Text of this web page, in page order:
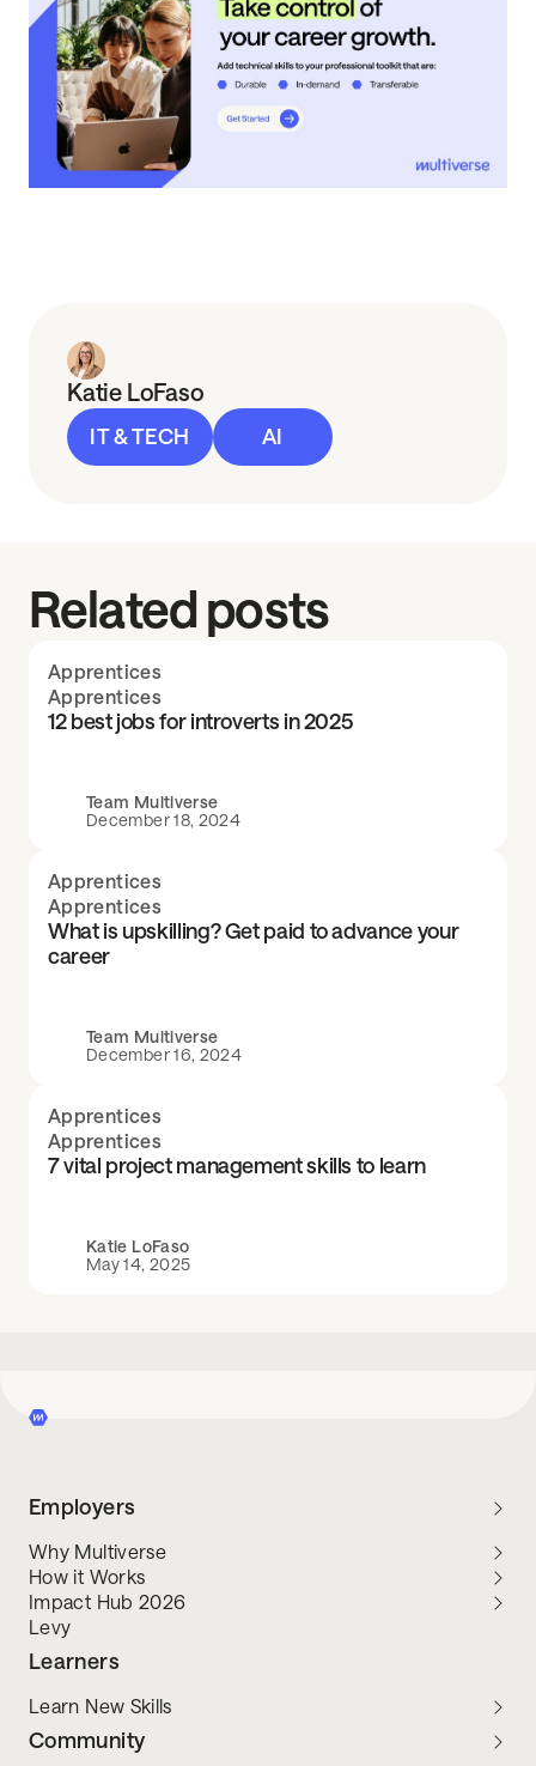
Katie LoFaso
IT & TECH AI
Related posts
Apprentices
Apprentices
12 best jobs for introverts in 2025
Team Multiverse
December 18, 2024
Apprentices
Apprentices
What is upskilling? Get paid to advance your
career
Team Multiverse
December 16, 2024
Apprentices
Apprentices
7 vital project management skills to learn
Katie LoFaso
May 14, 2025
Employers
Why Multiverse
How it Works
Impact Hub 2026
Levy
Learners
Learn New Skills
Community